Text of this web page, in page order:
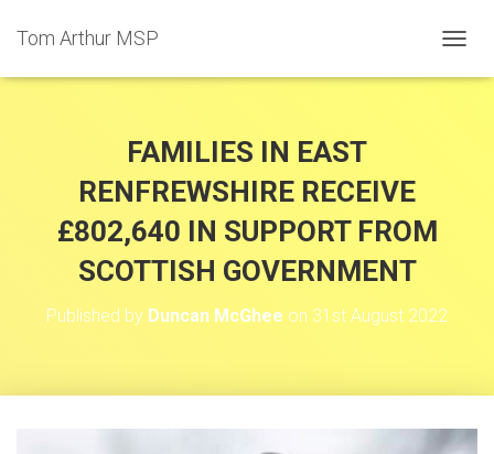
Tom Arthur MSP
O
FAMILIES IN EAST
RENFREWSHIRE RECEIVE
£802,640 IN SUPPORT FROM
SCOTTISH GOVERNMENT
Published by Duncan McGhee on 31st August 2022